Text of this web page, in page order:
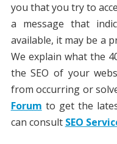
you that you try to
a message that
available, it may be a
We explain what the
the SEO of your
from occurring or
Forum to get the
can consult SEO